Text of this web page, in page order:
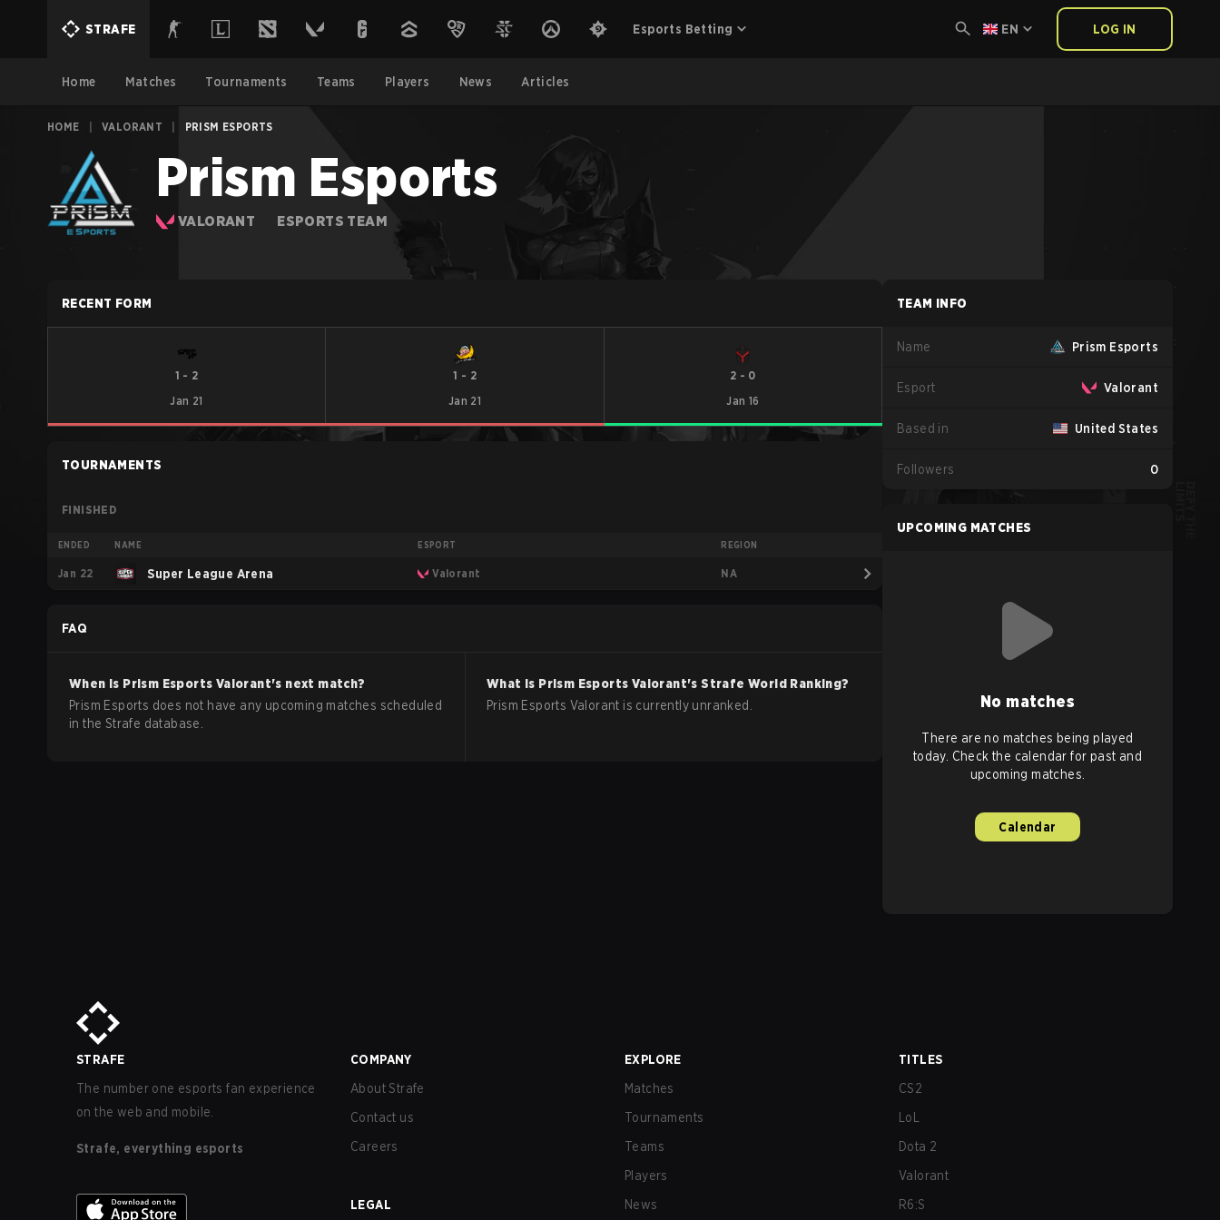
STRAFE Esports Betting EN LOG IN
Home Matches Tournaments Teams Players News Articles
HOME VALORANT PRISM ESPORTS
Prism Esports
VALORANT ESPORTS TEAM
RECENT FORM
1 - 2
Jan 21
1 - 2
Jan 21
2 - 0
Jan 16
TOURNAMENTS
FINISHED
ENDED NAME ESPORT REGION
Jan 22 Super League Arena Valorant NA
FAQ
When is Prism Esports Valorant's next match?
Prism Esports does not have any upcoming matches scheduled
in the Strafe database.
What is Prism Esports Valorant's Strafe World Ranking?
Prism Esports Valorant is currently unranked.
TEAM INFO
Name Prism Esports
Esport Valorant
Based in United States
Followers 0
UPCOMING MATCHES
No matches
There are no matches being played
today. Check the calendar for past and
upcoming matches.
Calendar
STRAFE
The number one esports fan experience
on the web and mobile.
Strafe, everything esports
COMPANY
About Strafe
Contact us
Careers
LEGAL
EXPLORE
Matches
Tournaments
Teams
Players
News
TITLES
CS2
LoL
Dota 2
Valorant
R6:S